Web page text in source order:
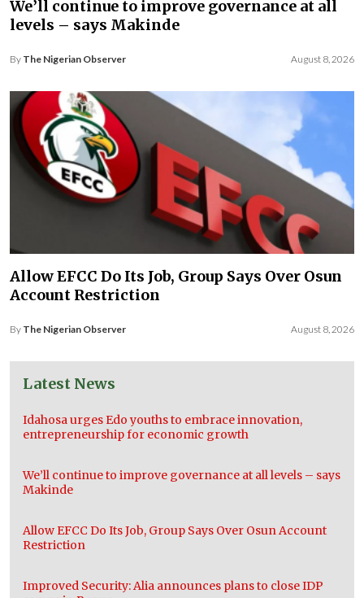
We’ll continue to improve governance at all
levels – says Makinde
By The Nigerian Observer August 8, 2026
Allow EFCC Do Its Job, Group Says Over Osun
Account Restriction
By The Nigerian Observer August 8, 2026
Latest News
Idahosa urges Edo youths to embrace innovation,
entrepreneurship for economic growth
We’ll continue to improve governance at all levels – says
Makinde
Allow EFCC Do Its Job, Group Says Over Osun Account
Restriction
Improved Security: Alia announces plans to close IDP